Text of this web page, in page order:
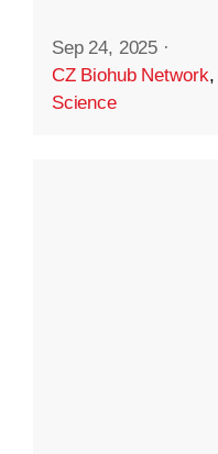
Sep 24, 2025 ·
CZ Biohub Network
Science